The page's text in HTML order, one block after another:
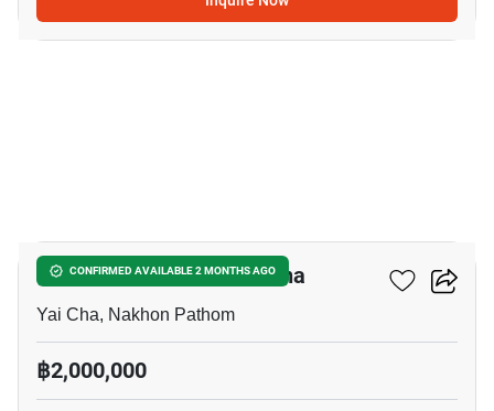
CONFIRMED AVAILABLE 2 MONTHS AGO
3-BR Townhouse In Yai Cha
Yai Cha, Nakhon Pathom
฿2,000,000